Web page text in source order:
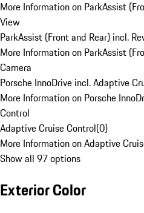
More Information on ParkAssist
View
ParkAssist (Front and Rear) incl.
More Information on ParkAssist
Camera
Porsche InnoDrive incl. Adaptive
More Information on Porsche
Control
Adaptive Cruise Control(0)
More Information on Adaptive
Show all 97 options
Exterior Color